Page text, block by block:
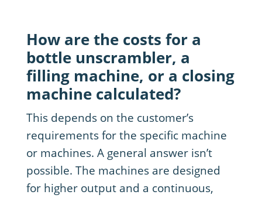
How are the costs for a
bottle unscrambler, a
filling machine, or a closing
machine calculated?
This depends on the customer’s
requirements for the specific machine
or machines. A general answer isn’t
possible. The machines are designed
for higher output and a continuous,